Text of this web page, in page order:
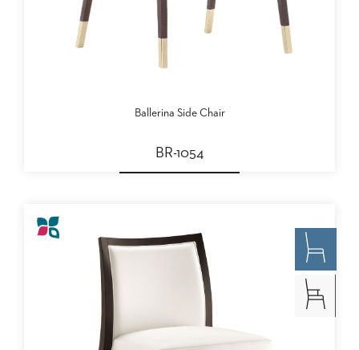
Ballerina Side Chair
BR-1054